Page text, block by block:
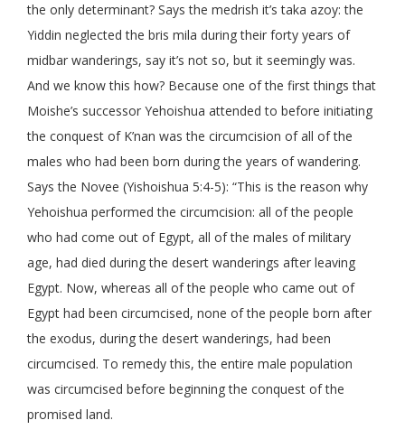
the only determinant? Says the medrish it’s taka azoy: the
Yiddin neglected the bris mila during their forty years of
midbar wanderings, say it’s not so, but it seemingly was.
And we know this how? Because one of the first things that
Moishe’s successor Yehoishua attended to before initiating
the conquest of K’nan was the circumcision of all of the
males who had been born during the years of wandering.
Says the Novee (Yishoishua 5:4-5): “This is the reason why
Yehoishua performed the circumcision: all of the people
who had come out of Egypt, all of the males of military
age, had died during the desert wanderings after leaving
Egypt. Now, whereas all of the people who came out of
Egypt had been circumcised, none of the people born after
the exodus, during the desert wanderings, had been
circumcised. To remedy this, the entire male population
was circumcised before beginning the conquest of the
promised land.